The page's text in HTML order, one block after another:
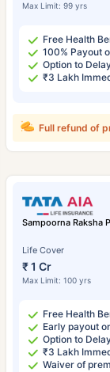
Max Limit: 99 yrs
Free Health
100% Payout
Option to
₹3 Lakh
Full refund of
Sampoorna Raksha
Life Cover
₹ 1 Cr
Max Limit: 100 yrs
Free Health
Early payout
Option to
₹3 Lakh
Waiver of